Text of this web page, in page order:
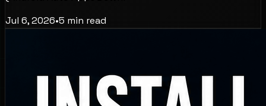
Jul 6, 2026•5 min read